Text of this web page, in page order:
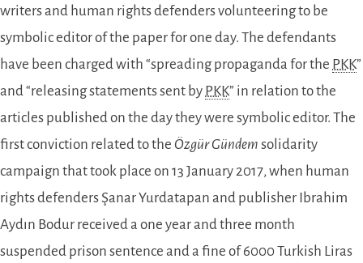
writers and human rights defenders volunteering to be
symbolic editor of the paper for one day. The defendants
have been charged with “spreading propaganda for the PKK”
and “releasing statements sent by PKK” in relation to the
articles published on the day they were symbolic editor. The
first conviction related to the Özgür Gündem solidarity
campaign that took place on 13 January 2017, when human
rights defenders Şanar Yurdatapan and publisher Ibrahim
Aydın Bodur received a one year and three month
suspended prison sentence and a fine of 6000 Turkish Liras